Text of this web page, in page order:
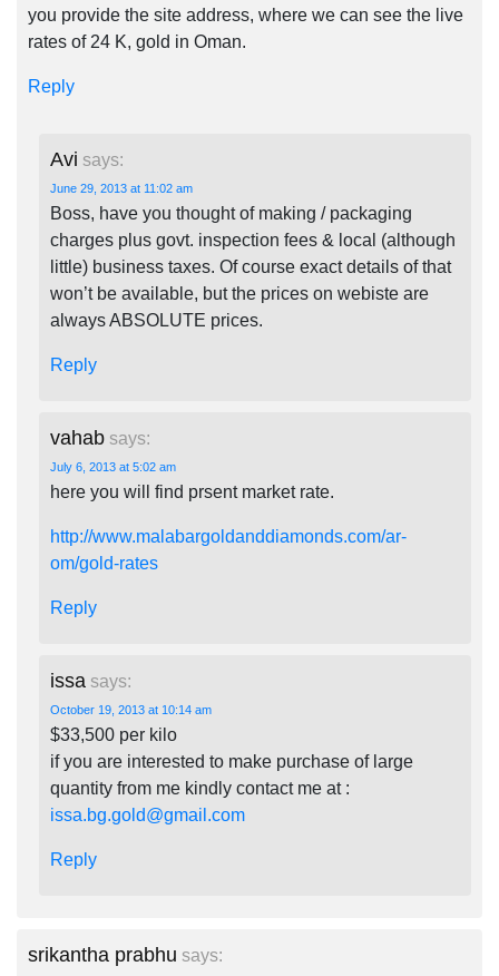
you provide the site address, where we can see the live
rates of 24 K, gold in Oman.
Reply
Avi says:
June 29, 2013 at 11:02 am
Boss, have you thought of making / packaging
charges plus govt. inspection fees & local (although
little) business taxes. Of course exact details of that
won’t be available, but the prices on webiste are
always ABSOLUTE prices.
Reply
vahab says:
July 6, 2013 at 5:02 am
here you will find prsent market rate.
http://www.malabargoldanddiamonds.com/ar-
om/gold-rates
Reply
issa says:
October 19, 2013 at 10:14 am
$33,500 per kilo
if you are interested to make purchase of large
quantity from me kindly contact me at :
issa.bg.gold@gmail.com
Reply
srikantha prabhu says: